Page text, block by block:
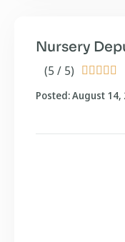
(5 / 5)     
Nursery
Posted: August 14,